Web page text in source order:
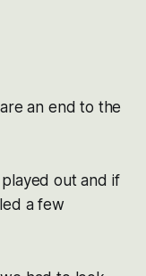
an end to the
out and if
a few